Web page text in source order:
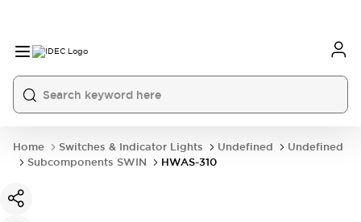
Home Switches & Indicator Lights Undefined
Undefined
Subcomponents SWIN
HWAS-310